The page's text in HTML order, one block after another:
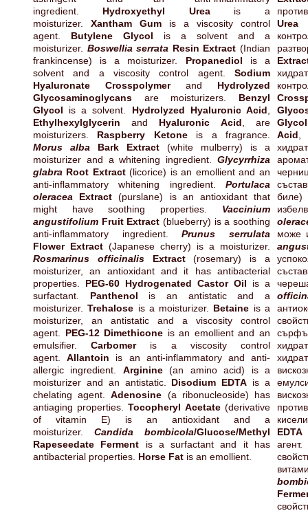
ingredient. Hydroxyethyl Urea is a
moisturizer. Xantham Gum is a viscosity control
agent. Butylene Glycol is a solvent and a
moisturizer. Boswellia serrata Resin Extract (Indian
frankincense) is a moisturizer. Propanediol is a
solvent and a viscosity control agent. Sodium
Hyaluronate Crosspolymerand Hydrolyzed
Glycosaminoglycans are moisturizers. Benzyl
Glycol is a solvent. Hydrolyzed Hyaluronic Acid,
Ethylhexylglycerinand Hyaluronic Acid, are
moisturizers. Raspberry Ketoneis a fragrance.
Morus alba Bark Extract (white mulberry) is a
moisturizer and a whitening ingredient. Glycyrrhiza
glabra Root Extract (licorice) is an emollient and an
anti-inflammatory whitening ingredient. Portulaca
oleracea Extract (purslane) is an antioxidant that
might have soothing properties. Vaccinium
angustifolium Fruit Extract (blueberry) is a soothing
anti-inflammatory ingredient.Prunus serrulata
Flower Extract (Japanese cherry) is a moisturizer.
Rosmarinus officinalisExtract(rosemary) is a
moisturizer, an antioxidant and it has antibacterial
properties. PEG-60 Hydrogenated Castor Oil is a
surfactant. Panthenol is an antistatic and a
moisturizer.Trehalose is a moisturizer. Betaine is a
moisturizer, an antistatic and a viscosity control
agent. PEG-12 Dimethicone is an emollient and an
emulsifier.Carbomer is a viscosity control
agent.Allantoin is an anti-inflammatory and anti-
allergic ingredient. Arginine(an amino acid) is a
moisturizer and an antistatic. Disodium EDTA is a
chelating agent.Adenosine (a ribonucleoside) has
antiaging properties.Tocopheryl Acetate (derivative
of vitamin E) is an antioxidant and a
moisturizer. Candida bombicola/Glucose/Methyl
Rapeseedate Ferment is a surfactant and it has
antibacterial properties. Horse Fat is an emollient.
Urea
Glycol
Acid,
може
агент.